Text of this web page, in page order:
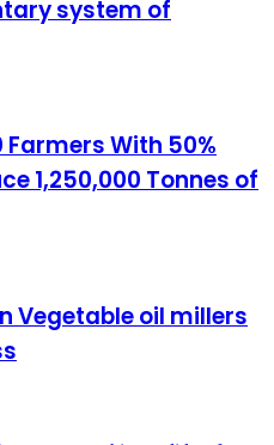
system of
Farmers With 50%
1,250,000 Tonnes of
Vegetable oil millers